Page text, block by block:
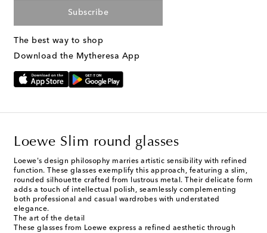
Subscribe
The best way to shop
Download the Mytheresa App
Loewe Slim round glasses
Loewe's design philosophy marries artistic sensibility with refined
function. These glasses exemplify this approach, featuring a slim,
rounded silhouette crafted from lustrous metal. Their delicate form
adds a touch of intellectual polish, seamlessly complementing
both professional and casual wardrobes with understated
elegance.
The art of the detail
These glasses from Loewe express a refined aesthetic through